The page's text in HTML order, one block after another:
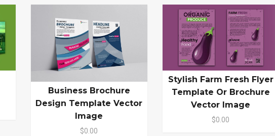
Business Brochure
Design Template Vector
Image
$0.00
Stylish Farm Fresh Flyer
Template Or Brochure
Vector Image
$0.00